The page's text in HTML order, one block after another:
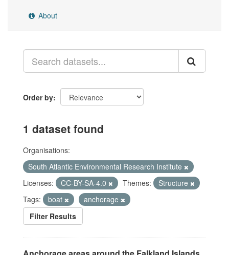
About
Order by
1 dataset found
Organisations:
South Atlantic Environmental Research Institute
Licenses:
CC-BY-SA-4.0 Themes:
Structure
Tags:
boat
anchorage
Filter Results